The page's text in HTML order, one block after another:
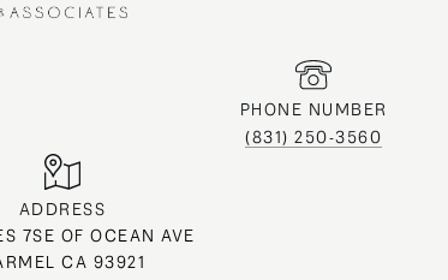
PHONE NUMBER
(831) 250-3560
ADDRESS
7SE OF OCEAN AVE
CA 93921